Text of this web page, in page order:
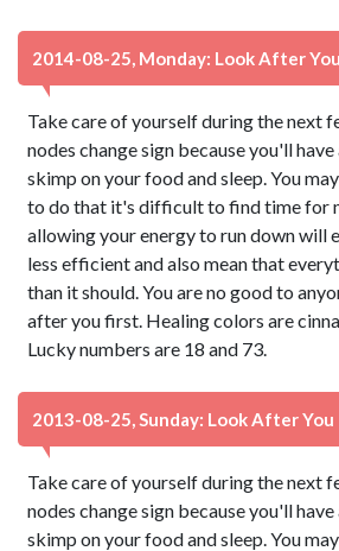
2014-08-25, Monday: Look After You
Take care of yourself during the next
nodes change sign because you'll
skimp on your food and sleep. You
to do that it's difficult to find time for
allowing your energy to run down will
less efficient and also mean that
than it should. You are no good to
after you first. Healing colors are
Lucky numbers are 18 and 73.
2013-08-25, Sunday: Look After You
Take care of yourself during the next
nodes change sign because you'll
skimp on your food and sleep. You